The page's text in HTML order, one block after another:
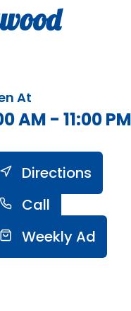
At
AM - 11:00 PM
Directions
Call
Weekly Ad